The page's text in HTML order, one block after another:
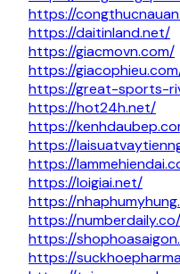
https://
https://daitinland.net/
https://giacmovn.com/
https://
https://great-sports-
https://hot24h.net/
https://
https://
https://
https://loigiai.net/
https://
https://numberdaily.co/
https://
https://